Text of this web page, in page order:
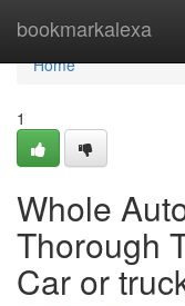
bookmarkalexa
Home
Home
1
Whole
Thorough
Car or